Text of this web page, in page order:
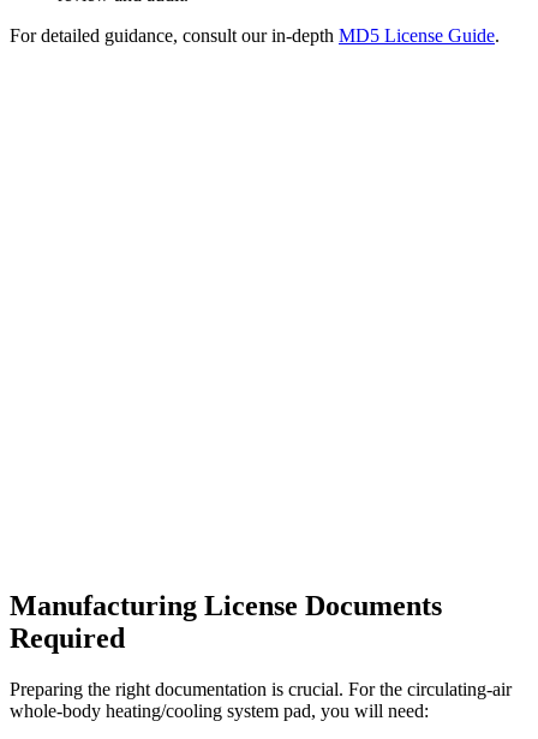
For detailed guidance, consult our in-depth MD5 License Guide.
Manufacturing License Documents
Required
Preparing the right documentation is crucial. For the circulating-air
whole-body heating/cooling system pad, you will need: